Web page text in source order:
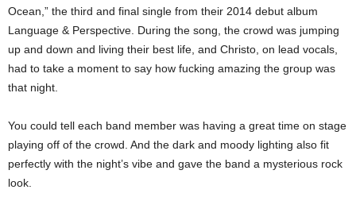
Ocean,” the third and final single from their 2014 debut album
Language & Perspective. During the song, the crowd was jumping
up and down and living their best life, and Christo, on lead vocals,
had to take a moment to say how fucking amazing the group was
that night.
You could tell each band member was having a great time on stage
playing off of the crowd. And the dark and moody lighting also fit
perfectly with the night’s vibe and gave the band a mysterious rock
look.